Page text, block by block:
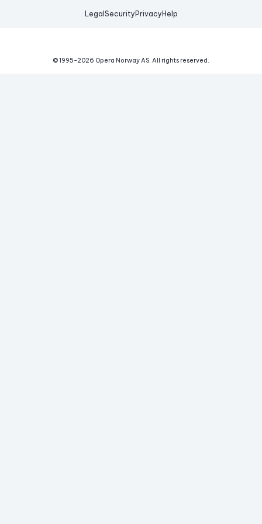
Legal Security Privacy Help
© 1995-2026 Opera Norway AS. All rights reserved.